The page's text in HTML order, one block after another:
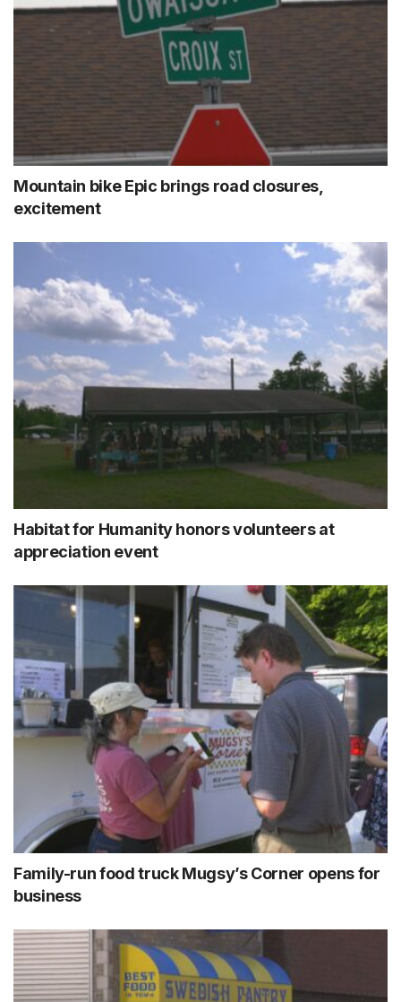
Mountain bike Epic brings road closures,
excitement
Habitat for Humanity honors volunteers at
appreciation event
Family-run food truck Mugsy’s Corner opens for
business